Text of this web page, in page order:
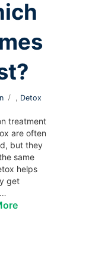
, Detox
treatment
are often
but they
same
helps
get